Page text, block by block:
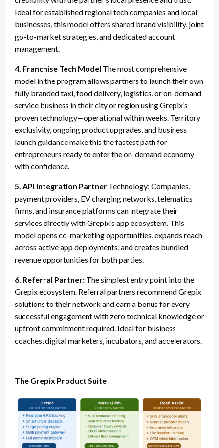
Ideal for established regional tech companies and local
businesses, this model offers shared brand visibility, joint
go-to-market strategies, and dedicated account
management.
4. Franchise Tech Model The most comprehensive
model in the program allows partners to launch their own
fully branded taxi, food delivery, logistics, or on-demand
service business in their city or region using Grepix’s
proven technology—operational within weeks. Territory
exclusivity, ongoing product upgrades, and business
launch guidance make this the fastest path for
entrepreneurs ready to enter the on-demand economy
with confidence.
5. API Integration Partner Technology: Companies,
payment providers, EV charging networks, telematics
firms, and insurance platforms can integrate their
services directly with Grepix’s app ecosystem. This
model opens co-marketing opportunities, expands reach
across active app deployments, and creates bundled
revenue opportunities for both parties.
6. Referral Partner: The simplest entry point into the
Grepix ecosystem. Referral partners recommend Grepix
solutions to their network and earn a bonus for every
successful engagement with zero technical knowledge or
upfront commitment required. Ideal for business
coaches, digital marketers, incubators, and accelerators.
The Grepix Product Suite